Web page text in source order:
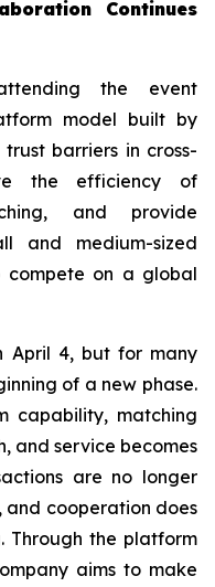
Continues
the event
model built by
barriers in cross-
the efficiency of
and provide
and medium-sized
compete on a global
April 4, but for many
of a new phase.
capability, matching
and service becomes
are no longer
and cooperation does
Through the platform
aims to make